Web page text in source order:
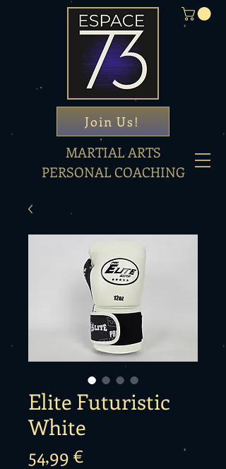
MARTIAL ARTS
PERSONAL COACHING
Join Us!
Elite Futuristic
White
54,99 €Prix